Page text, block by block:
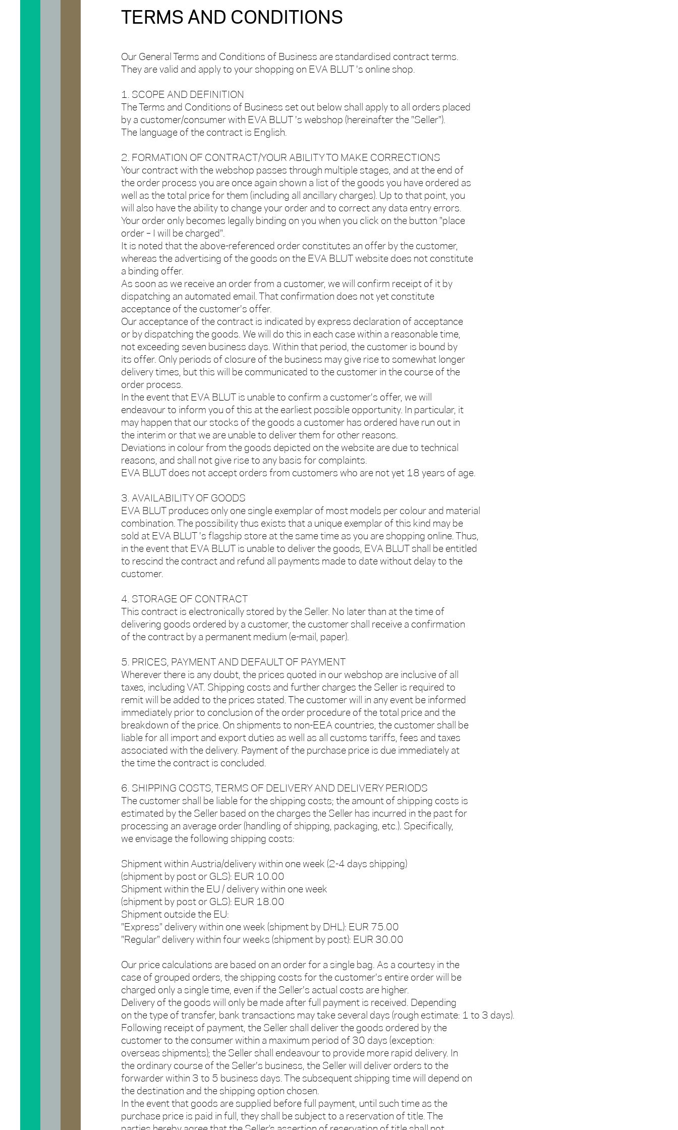
TERMS AND CONDITIONS
Our General Terms and Conditions of Business are standardised contract terms.
They are valid and apply to your shopping on EVA BLUT 's online shop.
1. SCOPE AND DEFINITION
The Terms and Conditions of Business set out below shall apply to all orders placed
by a customer/consumer with EVA BLUT 's webshop (hereinafter the "Seller").
The language of the contract is English.
2. FORMATION OF CONTRACT/YOUR ABILITY TO MAKE CORRECTIONS
Your contract with the webshop passes through multiple stages, and at the end of
the order process you are once again shown a list of the goods you have ordered as
well as the total price for them (including all ancillary charges). Up to that point, you
will also have the ability to change your order and to correct any data entry errors.
Your order only becomes legally binding on you when you click on the button "place
order – I will be charged".
It is noted that the above-referenced order constitutes an offer by the customer,
whereas the advertising of the goods on the EVA BLUT website does not constitute
a binding offer.
As soon as we receive an order from a customer, we will confirm receipt of it by
dispatching an automated email. That confirmation does not yet constitute
acceptance of the customer's offer.
Our acceptance of the contract is indicated by express declaration of acceptance
or by dispatching the goods. We will do this in each case within a reasonable time,
not exceeding seven business days. Within that period, the customer is bound by
its offer. Only periods of closure of the business may give rise to somewhat longer
delivery times, but this will be communicated to the customer in the course of the
order process.
In the event that EVA BLUT is unable to confirm a customer's offer, we will
endeavour to inform you of this at the earliest possible opportunity. In particular, it
may happen that our stocks of the goods a customer has ordered have run out in
the interim or that we are unable to deliver them for other reasons.
Deviations in colour from the goods depicted on the website are due to technical
reasons, and shall not give rise to any basis for complaints.
EVA BLUT does not accept orders from customers who are not yet 18 years of age.
3. AVAILABILITY OF GOODS
EVA BLUT produces only one single exemplar of most models per colour and material
combination. The possibility thus exists that a unique exemplar of this kind may be
sold at EVA BLUT 's flagship store at the same time as you are shopping online. Thus,
in the event that EVA BLUT is unable to deliver the goods, EVA BLUT shall be entitled
to rescind the contract and refund all payments made to date without delay to the
customer.
4. STORAGE OF CONTRACT
This contract is electronically stored by the Seller. No later than at the time of
delivering goods ordered by a customer, the customer shall receive a confirmation
of the contract by a permanent medium (e-mail, paper).
5. PRICES, PAYMENT AND DEFAULT OF PAYMENT
Wherever there is any doubt, the prices quoted in our webshop are inclusive of all
taxes, including VAT. Shipping costs and further charges the Seller is required to
remit will be added to the prices stated. The customer will in any event be informed
immediately prior to conclusion of the order procedure of the total price and the
breakdown of the price. On shipments to non-EEA countries, the customer shall be
liable for all import and export duties as well as all customs tariffs, fees and taxes
associated with the delivery. Payment of the purchase price is due immediately at
the time the contract is concluded.
6. SHIPPING COSTS, TERMS OF DELIVERY AND DELIVERY PERIODS
The customer shall be liable for the shipping costs; the amount of shipping costs is
estimated by the Seller based on the charges the Seller has incurred in the past for
processing an average order (handling of shipping, packaging, etc.). Specifically,
we envisage the following shipping costs:
Shipment within Austria/delivery within one week (2-4 days shipping)
(shipment by post or GLS): EUR 10.00
Shipment within the EU / delivery within one week
(shipment by post or GLS): EUR 18.00
Shipment outside the EU:
"Express" delivery within one week (shipment by DHL): EUR 75.00
"Regular" delivery within four weeks (shipment by post): EUR 30.00
Our price calculations are based on an order for a single bag. As a courtesy in the
case of grouped orders, the shipping costs for the customer's entire order will be
charged only a single time, even if the Seller's actual costs are higher.
Delivery of the goods will only be made after full payment is received. Depending
on the type of transfer, bank transactions may take several days (rough estimate: 1 to 3 days).
Following receipt of payment, the Seller shall deliver the goods ordered by the
customer to the consumer within a maximum period of 30 days (exception:
overseas shipments); the Seller shall endeavour to provide more rapid delivery. In
the ordinary course of the Seller's business, the Seller will deliver orders to the
forwarder within 3 to 5 business days. The subsequent shipping time will depend on
the destination and the shipping option chosen.
In the event that goods are supplied before full payment, until such time as the
purchase price is paid in full, they shall be subject to a reservation of title. The